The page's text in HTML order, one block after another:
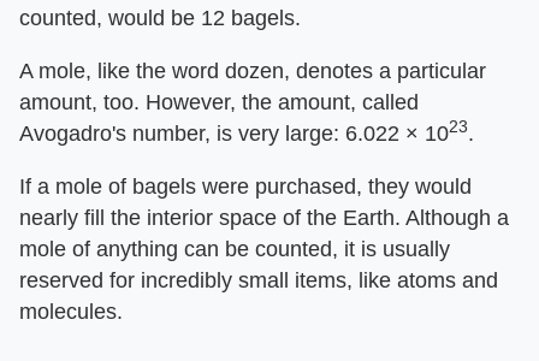
counted, would be 12 bagels.
A mole, like the word dozen, denotes a particular
amount, too. However, the amount, called
Avogadro's number, is very large: 6.022 × 1023.
If a mole of bagels were purchased, they would
nearly fill the interior space of the Earth. Although a
mole of anything can be counted, it is usually
reserved for incredibly small items, like atoms and
molecules.